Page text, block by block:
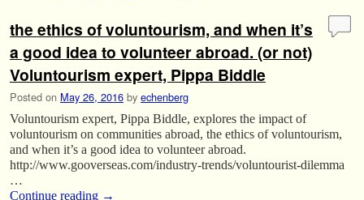
the ethics of voluntourism, and when it’s
a good idea to volunteer abroad. (or not)
Voluntourism expert, Pippa Biddle
Posted on May 26, 2016 by echenberg
Voluntourism expert, Pippa Biddle, explores the impact of
voluntourism on communities abroad, the ethics of voluntourism,
and when it’s a good idea to volunteer abroad.
http://www.gooverseas.com/industry-trends/voluntourist-dilemma
…
Continue reading →